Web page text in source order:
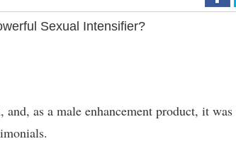
Sexual Intensifier?
as a male enhancement product, it was